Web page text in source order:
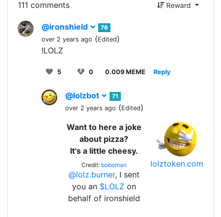
111 comments Reward
@ironshield
76
over 2 years ago (Edited)
!LOLZ
5 0 0.009 MEME Reply
@lolzbot
71
over 2 years ago (Edited)
lolztoken.com
Want to here a joke
about pizza?
It's a little cheesy.
Credit: boboman
@lolz.burner, I sent
you an $LOLZ on
behalf of ironshield